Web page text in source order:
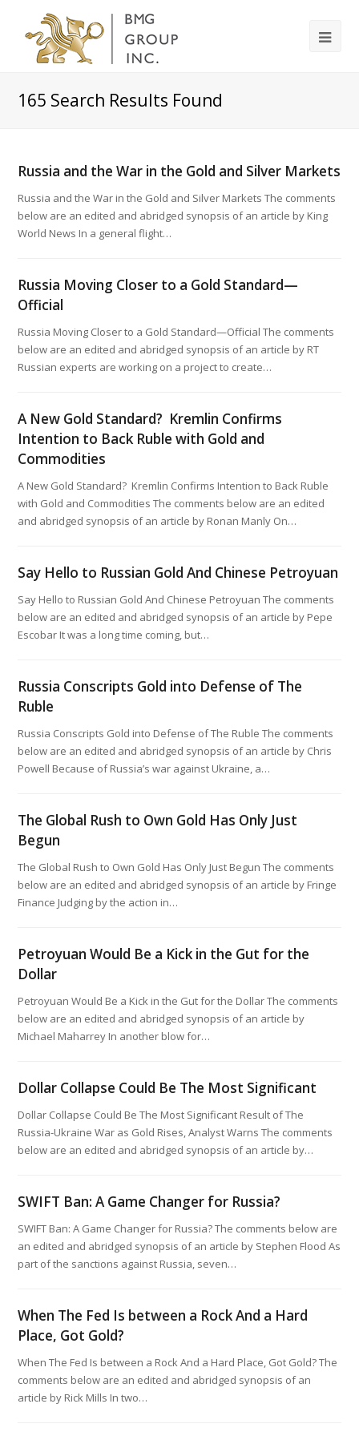
165 Search Results Found
Russia and the War in the Gold and Silver Markets
Russia and the War in the Gold and Silver Markets The comments
below are an edited and abridged synopsis of an article by King
World News In a general flight…
Russia Moving Closer to a Gold Standard—
Official
Russia Moving Closer to a Gold Standard—Official The comments
below are an edited and abridged synopsis of an article by RT
Russian experts are working on a project to create…
A New Gold Standard? Kremlin Confirms
Intention to Back Ruble with Gold and
Commodities
A New Gold Standard? Kremlin Confirms Intention to Back Ruble
with Gold and Commodities The comments below are an edited
and abridged synopsis of an article by Ronan Manly On…
Say Hello to Russian Gold And Chinese Petroyuan
Say Hello to Russian Gold And Chinese Petroyuan The comments
below are an edited and abridged synopsis of an article by Pepe
Escobar It was a long time coming, but…
Russia Conscripts Gold into Defense of The
Ruble
Russia Conscripts Gold into Defense of The Ruble The comments
below are an edited and abridged synopsis of an article by Chris
Powell Because of Russia’s war against Ukraine, a…
The Global Rush to Own Gold Has Only Just
Begun
The Global Rush to Own Gold Has Only Just Begun The comments
below are an edited and abridged synopsis of an article by Fringe
Finance Judging by the action in…
Petroyuan Would Be a Kick in the Gut for the
Dollar
Petroyuan Would Be a Kick in the Gut for the Dollar The comments
below are an edited and abridged synopsis of an article by
Michael Maharrey In another blow for…
Dollar Collapse Could Be The Most Significant
Dollar Collapse Could Be The Most Significant Result of The
Russia-Ukraine War as Gold Rises, Analyst Warns The comments
below are an edited and abridged synopsis of an article by…
SWIFT Ban: A Game Changer for Russia?
SWIFT Ban: A Game Changer for Russia? The comments below are
an edited and abridged synopsis of an article by Stephen Flood As
part of the sanctions against Russia, seven…
When The Fed Is between a Rock And a Hard
Place, Got Gold?
When The Fed Is between a Rock And a Hard Place, Got Gold? The
comments below are an edited and abridged synopsis of an
article by Rick Mills In two…